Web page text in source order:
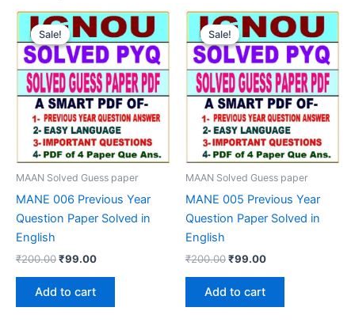
Sale!
Sale!
MAAN Solved Guess paper
MANE 006 Previous Year
Question Paper Solved in
English
₹200.00Original
₹200.00.
₹99.00Current
Add to cart
Sale!
Sale!
MAAN Solved Guess paper
MANE 005 Previous Year
Question Paper Solved in
English
₹200.00Original
₹200.00.
₹99.00Current
Add to cart